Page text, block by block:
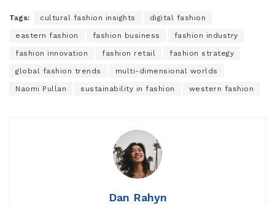
Tags: cultural fashion insights digital fashion
eastern fashion fashion business fashion industry
fashion innovation fashion retail fashion strategy
global fashion trends multi-dimensional worlds
Naomi Pullan sustainability in fashion western fashion
Dan Rahyn